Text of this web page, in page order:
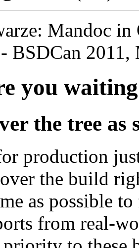
Mandoc
BSDCan 2011,
you
the tree as
production
the build
as possible
from real-